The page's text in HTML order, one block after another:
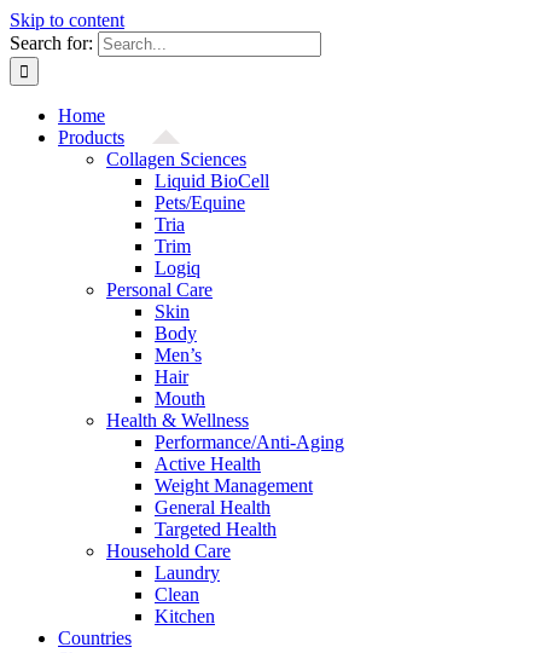
Skip to content
Search for:
Home
Products
Collagen Sciences
Liquid BioCell
Pets/Equine
Tria
Trim
Logiq
Personal Care
Skin
Body
Men’s
Hair
Mouth
Health & Wellness
Performance/Anti-Aging
Active Health
Weight Management
General Health
Targeted Health
Household Care
Laundry
Clean
Kitchen
Countries